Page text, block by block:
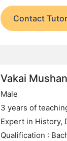
Contact Tutor
Vakai
Male
3 years of
Expert in History,
Qualification :